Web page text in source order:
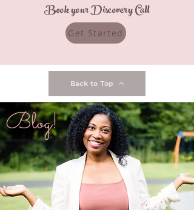
Book your Discovery Call
Get Started
Back to Top
Blog!